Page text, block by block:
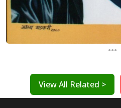
...
View All Related >